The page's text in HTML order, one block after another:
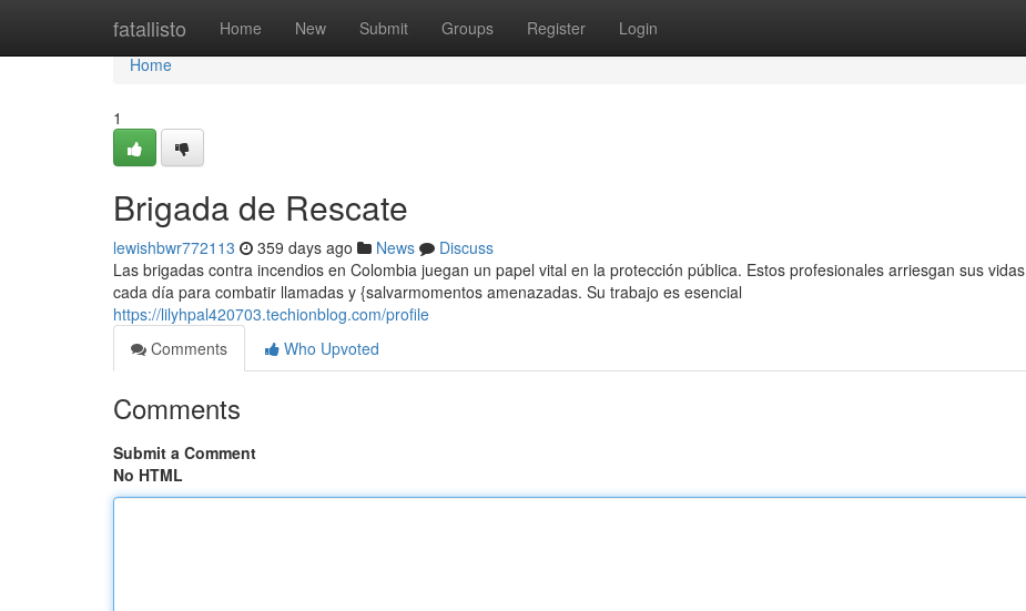
fatallisto Home New Submit Groups Register Login
Home
Home
1
Brigada de Rescate
lewishbwr772113 359 days ago News
Discuss
Las brigadas contra incendios en Colombia juegan un papel vital en la protección pública. Estos profesionales arriesgan sus vidas
cada día para combatir llamadas y {salvarmomentos amenazadas. Su trabajo es esencial
https://lilyhpal420703.techionblog.com/profile
Comments
Who Upvoted
Comments
Submit a Comment
No HTML